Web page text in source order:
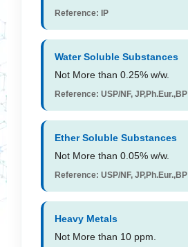
Reference: IP
Water Soluble Substances
Not More than 0.25% w/w.
Reference: USP/NF, JP,Ph.Eur.,BP
Ether Soluble Substances
Not More than 0.05% w/w.
Reference: USP/NF, JP,Ph.Eur.,BP
Heavy Metals
Not More than 10 ppm.